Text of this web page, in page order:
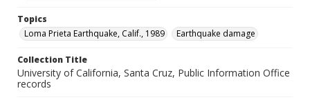
Topics
Loma Prieta Earthquake, Calif., 1989
Earthquake damage
Collection Title
University of California, Santa Cruz, Public Information Office
records